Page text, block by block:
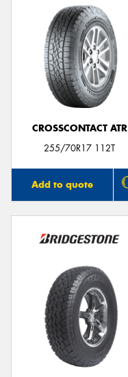
CROSSCONTACT ATR
255/70R17 112T
Add to quote